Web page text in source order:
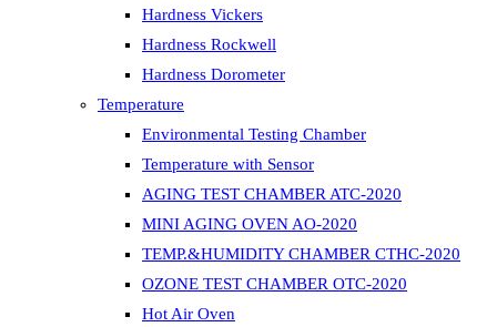
Hardness Vickers
Hardness Rockwell
Hardness Dorometer
Temperature
Environmental Testing Chamber
Temperature with Sensor
AGING TEST CHAMBER ATC-2020
MINI AGING OVEN AO-2020
TEMP.&HUMIDITY CHAMBER CTHC-2020
OZONE TEST CHAMBER OTC-2020
Hot Air Oven